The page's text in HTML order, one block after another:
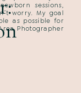
sessions,
worry. My goal
as possible for
Photographer